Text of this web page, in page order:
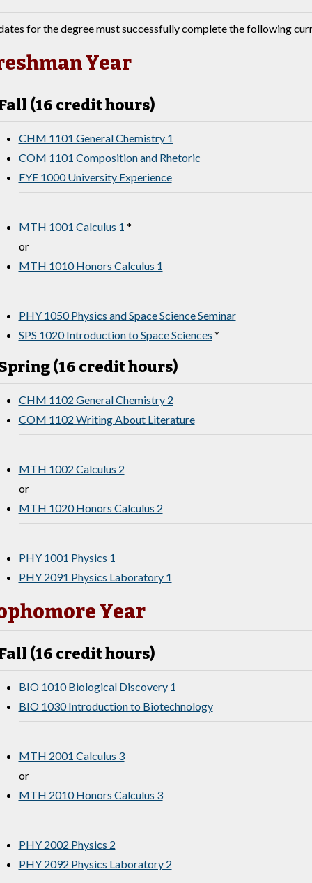
for the degree must successfully complete the following
Year
(16 credit hours)
CHM 1101 General Chemistry 1
COM 1101 Composition and Rhetoric
FYE 1000 University Experience
MTH 1001 Calculus 1 *
or
MTH 1010 Honors Calculus 1
PHY 1050 Physics and Space Science Seminar
SPS 1020 Introduction to Space Sciences *
(16 credit hours)
CHM 1102 General Chemistry 2
COM 1102 Writing About Literature
MTH 1002 Calculus 2
or
MTH 1020 Honors Calculus 2
PHY 1001 Physics 1
PHY 2091 Physics Laboratory 1
Year
(16 credit hours)
BIO 1010 Biological Discovery 1
BIO 1030 Introduction to Biotechnology
MTH 2001 Calculus 3
or
MTH 2010 Honors Calculus 3
PHY 2002 Physics 2
PHY 2092 Physics Laboratory 2